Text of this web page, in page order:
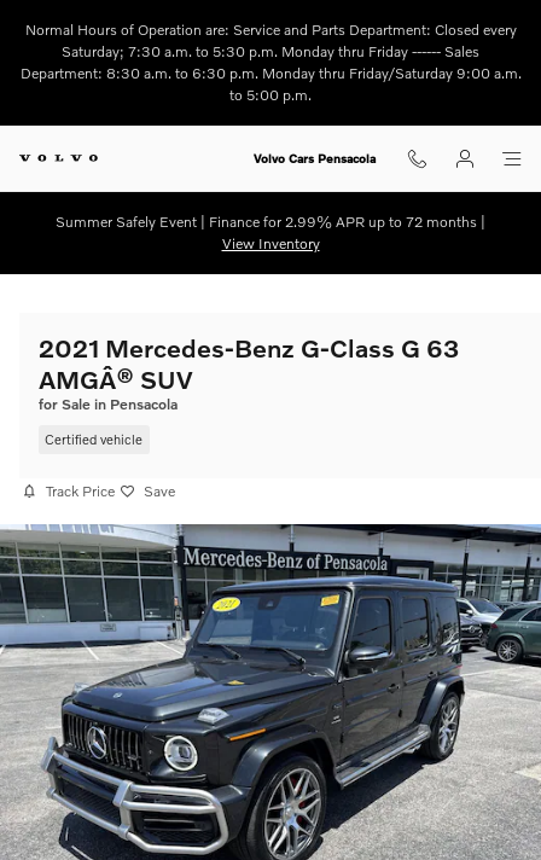
Normal Hours of Operation are: Service and Parts Department: Closed every
Saturday; 7:30 a.m. to 5:30 p.m. Monday thru Friday ------ Sales
Department: 8:30 a.m. to 6:30 p.m. Monday thru Friday/Saturday 9:00 a.m.
to 5:00 p.m.
Volvo Cars Pensacola
Summer Safely Event | Finance for 2.99% APR up to 72 months |
View Inventory
2021 Mercedes-Benz G-Class G 63
AMGÂ® SUV
for Sale in Pensacola
Certified vehicle
Track Price Save